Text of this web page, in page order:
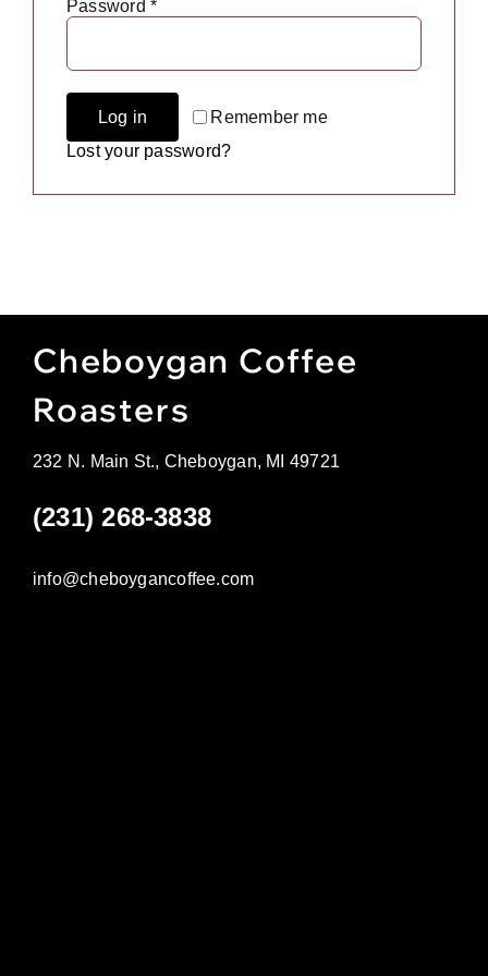
Gift Cards
Password*Required
Remember me
Log in
Lost your password?
Cheboygan Coffee
Roasters
232 N. Main St., Cheboygan, MI 49721
(231) 268-3838
info@cheboygancoffee.com